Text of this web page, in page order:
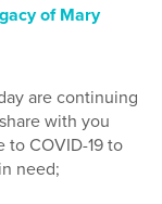
of Mary
are continuing
with you
to COVID-19 to
need;